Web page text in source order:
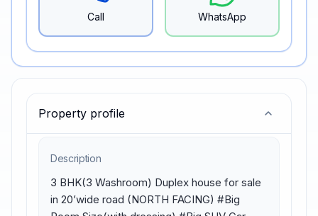
Property profile
Description
3 BHK(3 Washroom) Duplex house for sale
in 20’wide road (NORTH FACING) #Big
Call WhatsApp